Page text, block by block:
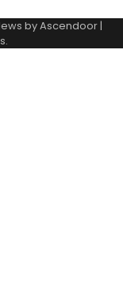
byAscendoor |
.